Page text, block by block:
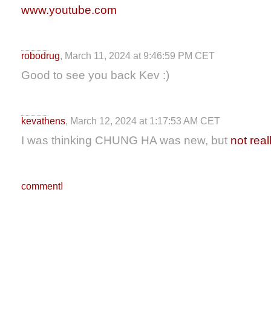
www.youtube.com
robodrug, March 11, 2024 at 9:46:59 PM CET
Good to see you back Kev :)
kevathens, March 12, 2024 at 1:17:53 AM CET
I was thinking CHUNG HA was new, but not
comment!